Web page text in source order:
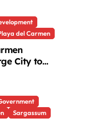
del Carmen
City to
Lung in
Sargassum